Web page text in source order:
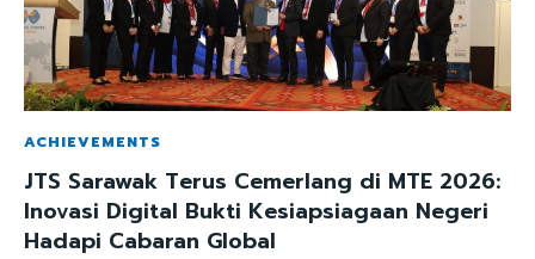
ACHIEVEMENTS
JTS Sarawak Terus Cemerlang di MTE 2026:
Inovasi Digital Bukti Kesiapsiagaan Negeri
Hadapi Cabaran Global